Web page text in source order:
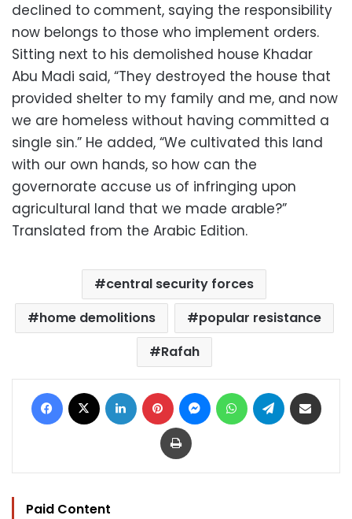
declined to comment, saying the responsibility
now belongs to those who implement orders.
Sitting next to his demolished house Khadar
Abu Madi said, “They destroyed the house that
provided shelter to my family and me, and now
we are homeless without having committed a
single sin.” He added, “We cultivated this land
with our own hands, so how can the
governorate accuse us of infringing upon
agricultural land that we made arable?”
Translated from the Arabic Edition.
central security forces
home demolitions
popular resistance
Rafah
Facebook LinkedIn Pinterest MessengerWhatsAppTelegram
Print
Paid Content